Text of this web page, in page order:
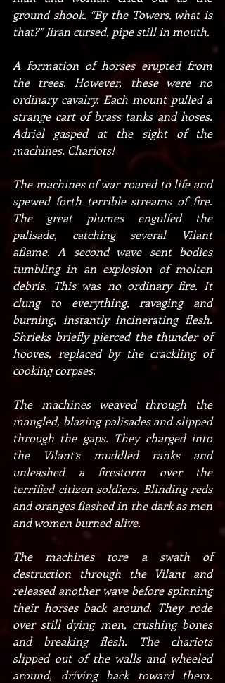
ground shook. “By the Towers, what is
that?” Jiran cursed, pipe still in mouth.
A formation of horses erupted from
the trees. However, these were no
ordinary cavalry. Each mount pulled a
strange cart of brass tanks and hoses.
Adriel gasped at the sight of the
machines. Chariots!
The machines of war roared to life and
spewed forth terrible streams of fire.
The great plumes engulfed the
palisade, catching several Vilant
aflame. A second wave sent bodies
tumbling in an explosion of molten
debris. This was no ordinary fire. It
clung to everything, ravaging and
burning, instantly incinerating flesh.
Shrieks briefly pierced the thunder of
hooves, replaced by the crackling of
cooking corpses.
The machines weaved through the
mangled, blazing palisades and slipped
through the gaps. They charged into
the Vilant’s muddled ranks and
unleashed a firestorm over the
terrified citizen soldiers. Blinding reds
and oranges flashed in the dark as men
and women burned alive.
The machines tore a swath of
destruction through the Vilant and
released another wave before spinning
their horses back around. They rode
over still dying men, crushing bones
and breaking flesh. The chariots
slipped out of the walls and wheeled
around, driving back toward them.